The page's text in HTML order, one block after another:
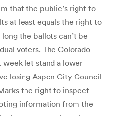
that the public’s right to
at least equals the right to
the ballots can’t be
voters. The Colorado
week let stand a lower
losing Aspen City Council
the right to inspect
information from the